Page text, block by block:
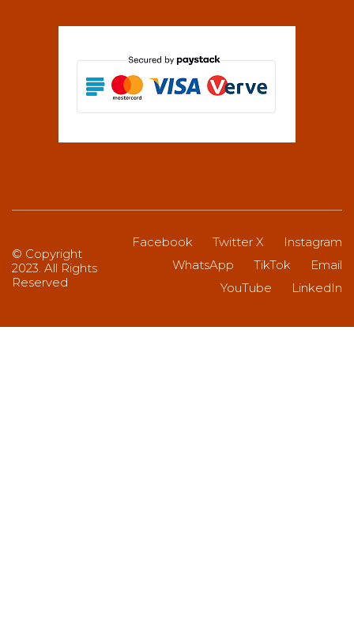
Facebook Twitter X
Instagram
WhatsApp
TikTok
Email
YouTube
LinkedIn
© Copyright
2023. All Rights
Reserved